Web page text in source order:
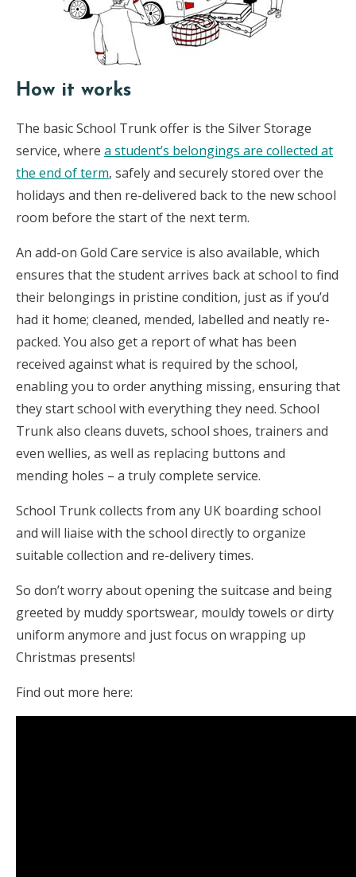
How it works
The basic School Trunk offer is the Silver Storage
service, where a student’s belongings are collected at
the end of term, safely and securely stored over the
holidays and then re-delivered back to the new school
room before the start of the next term.
An add-on Gold Care service is also available, which
ensures that the student arrives back at school to find
their belongings in pristine condition, just as if you’d
had it home; cleaned, mended, labelled and neatly re-
packed. You also get a report of what has been
received against what is required by the school,
enabling you to order anything missing, ensuring that
they start school with everything they need. School
Trunk also cleans duvets, school shoes, trainers and
even wellies, as well as replacing buttons and
mending holes – a truly complete service.
School Trunk collects from any UK boarding school
and will liaise with the school directly to organize
suitable collection and re-delivery times.
So don’t worry about opening the suitcase and being
greeted by muddy sportswear, mouldy towels or dirty
uniform anymore and just focus on wrapping up
Christmas presents!
Find out more here: